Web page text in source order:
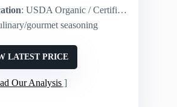
: USDA Organic / Certified Organic
gourmet seasoning
LATEST PRICE
Our Analysis